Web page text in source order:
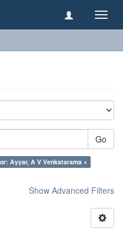
Go
Ayyar, A V Venkatarama ×
Show Advanced Filters